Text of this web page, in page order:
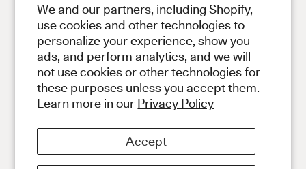
We and our partners, including Shopify,
use cookies and other technologies to
personalize your experience, show you
ads, and perform analytics, and we will
not use cookies or other technologies for
these purposes unless you accept them.
Learn more in our Privacy Policy
Accept
Contact Us
Subscribe to Newsletter
Privacy Policy
Terms and Conditions
Instagram